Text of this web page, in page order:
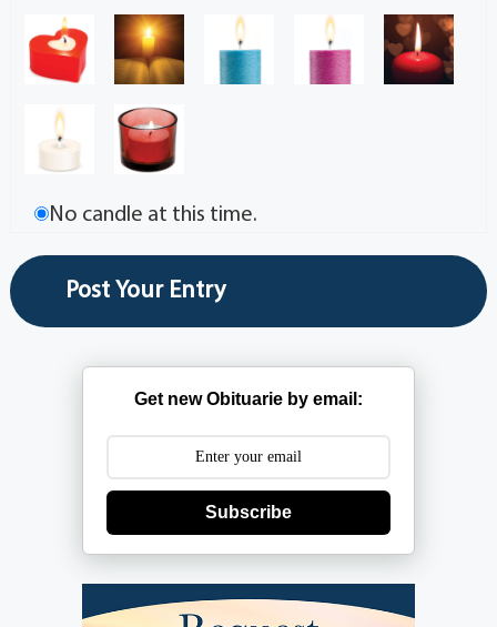
No candle at this time.
Get new Obituarie by email:
Subscribe